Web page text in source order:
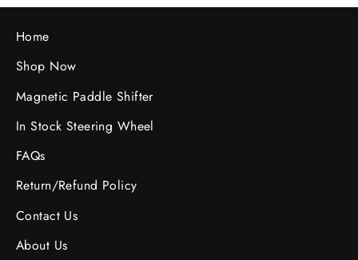
Home
Shop Now
Magnetic Paddle Shifter
In Stock Steering Wheel
FAQs
Return/Refund Policy
Contact Us
About Us